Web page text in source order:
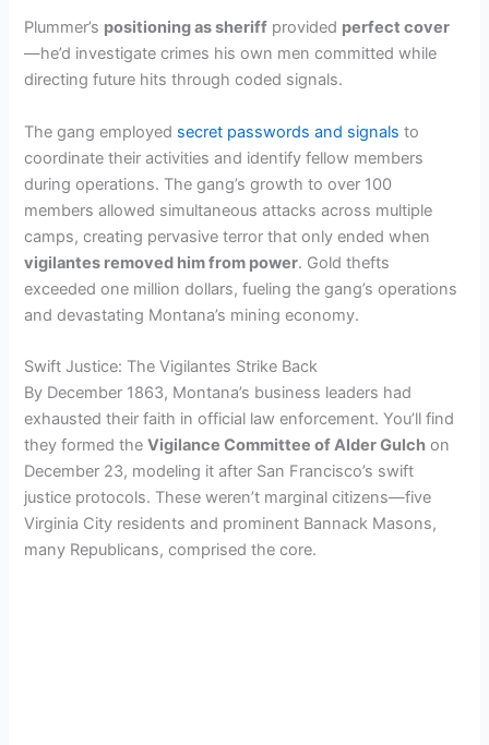
Plummer’s positioning as sheriff provided perfect cover
—he’d investigate crimes his own men committed while
directing future hits through coded signals.
The gang employed secret passwords and signals to
coordinate their activities and identify fellow members
during operations. The gang’s growth to over 100
members allowed simultaneous attacks across multiple
camps, creating pervasive terror that only ended when
vigilantes removed him from power. Gold thefts
exceeded one million dollars, fueling the gang’s operations
and devastating Montana’s mining economy.
Swift Justice: The Vigilantes Strike Back
By December 1863, Montana’s business leaders had
exhausted their faith in official law enforcement. You’ll find
they formed theVigilance Committee of Alder Gulch on
December 23, modeling it after San Francisco’s swift
justice protocols. These weren’t marginal citizens—five
Virginia City residents and prominent Bannack Masons,
many Republicans, comprised the core.